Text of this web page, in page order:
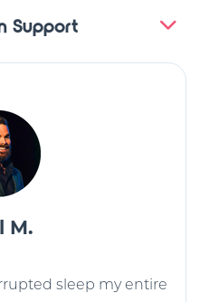
Support
M.
sleep my entire